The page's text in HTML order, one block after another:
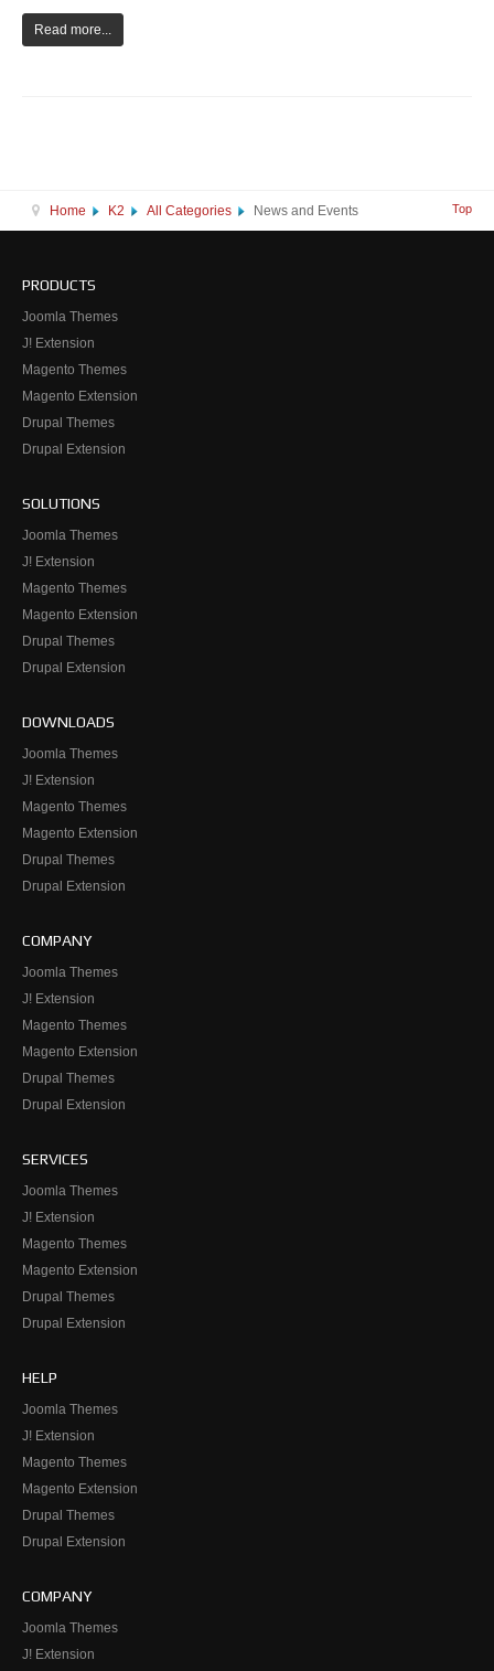
Read more...
Home K2 All Categories News and Events Top
PRODUCTS
Joomla Themes
J! Extension
Magento Themes
Magento Extension
Drupal Themes
Drupal Extension
SOLUTIONS
Joomla Themes
J! Extension
Magento Themes
Magento Extension
Drupal Themes
Drupal Extension
DOWNLOADS
Joomla Themes
J! Extension
Magento Themes
Magento Extension
Drupal Themes
Drupal Extension
COMPANY
Joomla Themes
J! Extension
Magento Themes
Magento Extension
Drupal Themes
Drupal Extension
SERVICES
Joomla Themes
J! Extension
Magento Themes
Magento Extension
Drupal Themes
Drupal Extension
HELP
Joomla Themes
J! Extension
Magento Themes
Magento Extension
Drupal Themes
Drupal Extension
COMPANY
Joomla Themes
J! Extension